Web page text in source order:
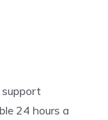
support
24 hours a